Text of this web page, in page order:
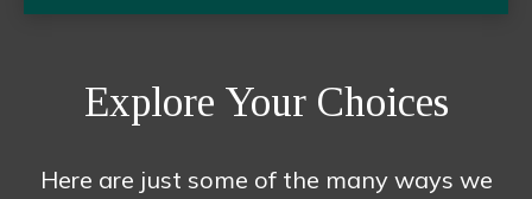
Explore Your Choices
Here are just some of the many ways we